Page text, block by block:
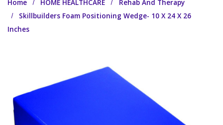
Home HOME HEALTHCARE
Rehab And Therapy
Skillbuilders Foam Positioning Wedge- 10 X 24 X 26
Inches